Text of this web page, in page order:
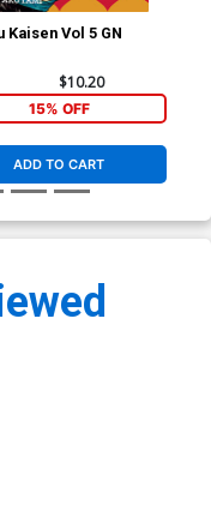
Kaisen Vol 5 GN
$10.20
15% OFF
ADD TO CART